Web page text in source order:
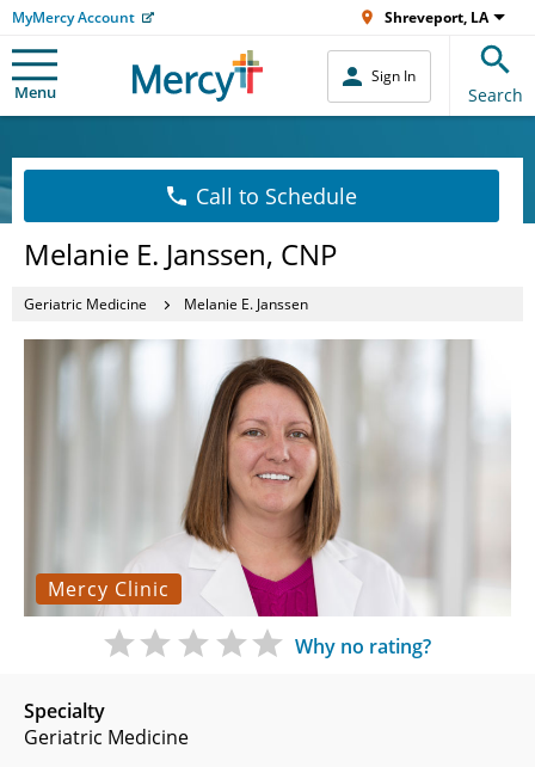
MyMercy Account Shreveport, LA
Menu
Sign In
Search
Call to Schedule
Melanie E. Janssen, CNP
Geriatric Medicine Melanie E. Janssen
Mercy Clinic
Specialty
Geriatric Medicine
Why no rating?